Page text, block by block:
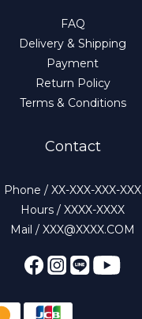
FAQ
Delivery & Shipping
Payment
Return Policy
Terms & Conditions
Contact
Phone / XX-XXX-XXX-XXX
Hours / XXXX-XXXX
Mail / XXX@XXXX.COM